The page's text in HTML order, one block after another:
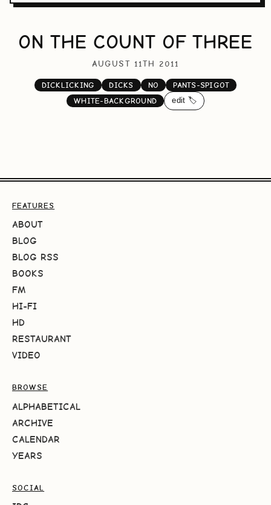
ON THE COUNT OF THREE
AUGUST 11TH 2011
DICKLICKING DICKS NO
PANTS-SPIGOT
WHITE-BACKGROUND
edit 🏷️
FEATURES
ABOUT
BLOG
BLOG RSS
BOOKS
FM
HI-FI
HD
RESTAURANT
VIDEO
BROWSE
ALPHABETICAL
ARCHIVE
CALENDAR
YEARS
SOCIAL